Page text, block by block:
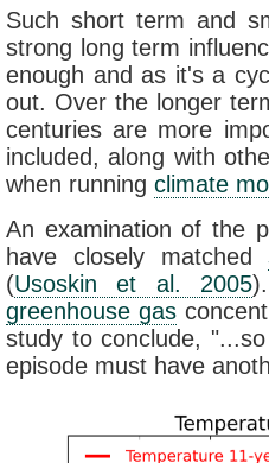
Such short term and
strong long term
enough and as it's a
out. Over the longer
centuries are more
included, along with
when running climate
An examination of the
have closely matched
(Usoskin et al. 2005
greenhouse gas
study to conclude,
episode must have